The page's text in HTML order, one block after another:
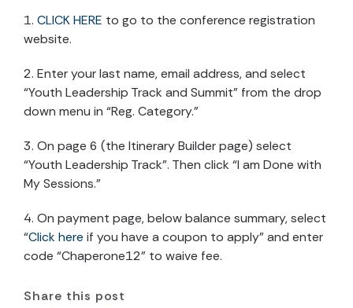
1. CLICK HERE to go to the conference registration
website.
2. Enter your last name, email address, and select
“Youth Leadership Track and Summit” from the drop
down menu in “Reg. Category.”
3. On page 6 (the Itinerary Builder page) select
“Youth Leadership Track”. Then click “I am Done with
My Sessions.”
4. On payment page, below balance summary, select
“Click here if you have a coupon to apply” and enter
code “Chaperone12” to waive fee.
Share this post